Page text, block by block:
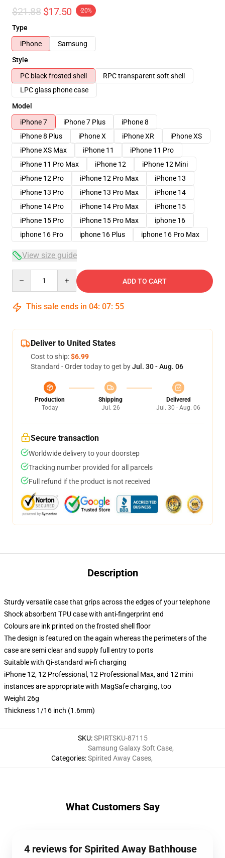
$21.88 $17.50 -20%
Type
iPhone
Samsung
Style
PC black frosted shell
RPC transparent soft shell
LPC glass phone case
Model
iPhone 7
iPhone 7 Plus
iPhone 8
iPhone 8 Plus
iPhone X iPhone XR
iPhone XS
iPhone XS Max
iPhone 11
iPhone 11 Pro
iPhone 11 Pro Max
iPhone 12
iPhone 12 Mini
iPhone 12 Pro
iPhone 12 Pro Max
iPhone 13
iPhone 13 Pro
iPhone 13 Pro Max
iPhone 14
iPhone 14 Pro
iPhone 14 Pro Max
iPhone 15
iPhone 15 Pro
iPhone 15 Pro Max
iphone 16
iphone 16 Pro
iphone 16 Plus iphone 16 Pro Max
View size guide
ADD TO CART
This sale ends in 04: 07: 54
Deliver to United States
Cost to ship:$6.99
Standard - Order today to get byJul. 30 - Aug. 06
Production
Today
Shipping
Jul. 26
Delivered
Jul. 30 - Aug. 06
Secure transaction
Worldwide delivery to your doorstep
Tracking number provided for all parcels
Full refund if the product is not received
Description
Sturdy versatile case that grips across the edges of your telephone
Shock absorbent TPU case with anti-fingerprint end
Colours are ink printed on the frosted shell floor
The design is featured on the again whereas the perimeters of the
case are semi clear and supply full entry to ports
Suitable with Qi-standard wi-fi charging
iPhone 12, 12 Professional, 12 Professional Max, and 12 mini
instances are appropriate with MagSafe charging, too
Weight 26g
Thickness 1/16 inch (1.6mm)
SKU:SPIRTSKU-87115
Categories:
Samsung Galaxy Soft Case,
Spirited Away Cases,
What Customers Say
4 reviews for Spirited Away Bathhouse